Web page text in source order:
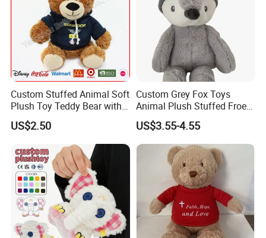
Custom Stuffed Animal Soft
Plush Toy Teddy Bear with
BSCI Audit
US$2.50
Custom Grey Fox Toys
Animal Plush Stuffed Froest
Animal Toy with Hat
US$3.55-4.55